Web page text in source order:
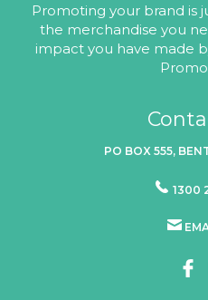
Promoting your brand is
the merchandise you
impact you have made
PO BOX 555,
1300